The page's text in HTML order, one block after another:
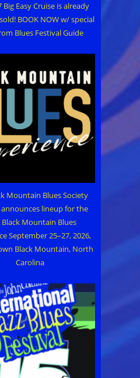
Big Easy Cruise is already
BOOK NOW w/ special
Blues Festival Guide
Mountain Blues Society
lineup for the
Black Mountain Blues
September 25–27, 2026,
Black Mountain, North
Carolina